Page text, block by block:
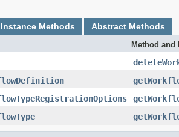
Instance Methods Abstract Methods
Method and